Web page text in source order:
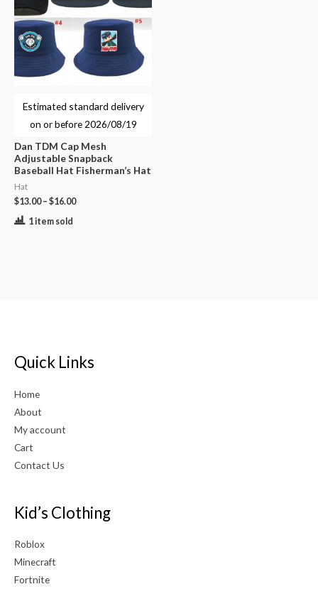
Estimated standard delivery
on or before 2026/08/19
Dan TDM Cap Mesh
Adjustable Snapback
Baseball Hat Fisherman’s Hat
Hat
$13.00– $16.00
1 item sold
Quick Links
Home
About
My account
Cart
Contact Us
Kid’s Clothing
Roblox
Minecraft
Fortnite